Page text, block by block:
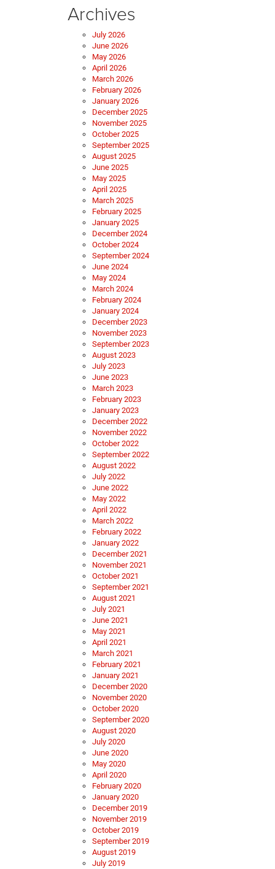
Archives
July 2026
June 2026
May 2026
April 2026
March 2026
February 2026
January 2026
December 2025
November 2025
October 2025
September 2025
August 2025
June 2025
May 2025
April 2025
March 2025
February 2025
January 2025
December 2024
October 2024
September 2024
June 2024
May 2024
March 2024
February 2024
January 2024
December 2023
November 2023
September 2023
August 2023
July 2023
June 2023
March 2023
February 2023
January 2023
December 2022
November 2022
October 2022
September 2022
August 2022
July 2022
June 2022
May 2022
April 2022
March 2022
February 2022
January 2022
December 2021
November 2021
October 2021
September 2021
August 2021
July 2021
June 2021
May 2021
April 2021
March 2021
February 2021
January 2021
December 2020
November 2020
October 2020
September 2020
August 2020
July 2020
June 2020
May 2020
April 2020
February 2020
January 2020
December 2019
November 2019
October 2019
September 2019
August 2019
July 2019